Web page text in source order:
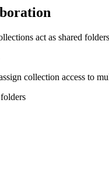
act as shared
collection access to